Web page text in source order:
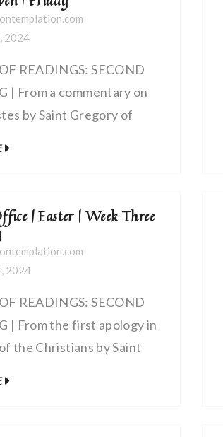
2024
READINGS: SECOND
| From a commentary on
by Saint Gregory of
| Easter | Week Three
2024
READINGS: SECOND
| From the first apology in
the Christians by Saint